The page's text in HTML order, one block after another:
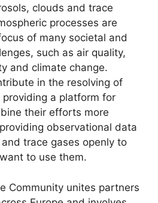
clouds and trace
processes are
of many societal and
such as air quality,
and climate change.
in the resolving of
a platform for
their efforts more
observational data
trace gases openly to
to use them.
Community unites partners